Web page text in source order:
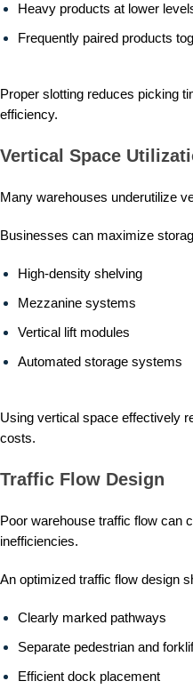
Heavy products at lower
Frequently paired products
Proper slotting reduces picking
efficiency.
Vertical Space
Many warehouses underutilize
Businesses can maximize
High-density shelving
Mezzanine systems
Vertical lift modules
Automated storage systems
Using vertical space effectively
costs.
Traffic Flow Design
Poor warehouse traffic flow can
inefficiencies.
An optimized traffic flow design
Clearly marked pathways
Separate pedestrian and
Efficient dock placement